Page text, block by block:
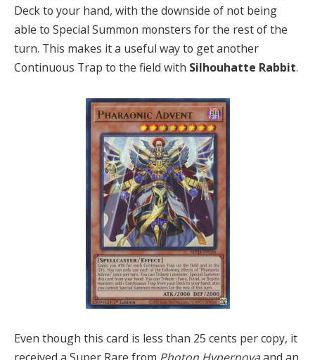
Deck to your hand, with the downside of not being
able to Special Summon monsters for the rest of the
turn. This makes it a useful way to get another
Continuous Trap to the field with Silhouhatte Rabbit.
Even though this card is less than 25 cents per copy, it